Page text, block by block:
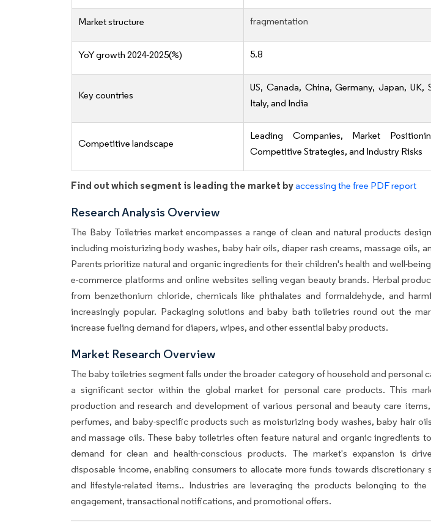
Market structure fragmentation
YoY growth 2024-2025(%) 5.8
Key countries
US, Canada, China, Germany, Japan, UK,
Italy, and India
Competitive landscape
Leading Companies, Market
Competitive Strategies, and Industry Risks
Find out which segment is leading the market byaccessing the free PDF report
Research Analysis Overview
The Baby Toiletries market encompasses a range of clean and natural products
including moisturizing body washes, baby hair oils, diaper rash creams, massage oils,
Parents prioritize natural and organic ingredients for their children's health and well-
e-commerce platforms and online websites selling vegan beauty brands. Herbal
from benzethonium chloride, chemicals like phthalates and formaldehyde, and
increasingly popular. Packaging solutions and baby bath toiletries round out the
increase fueling demand for diapers, wipes, and other essential baby products.
Market Research Overview
The baby toiletries segment falls under the broader category of household and personal
a significant sector within the global market for personal care products. This
production and research and development of various personal and beauty care
perfumes, and baby-specific products such as moisturizing body washes, baby hair
and massage oils. These baby toiletries often feature natural and organic ingredients
demand for clean and health-conscious products. The market's expansion is
disposable income, enabling consumers to allocate more funds towards discretionary
and lifestyle-related items.. Industries are leveraging the products belonging to
engagement, transactional notifications, and promotional offers.